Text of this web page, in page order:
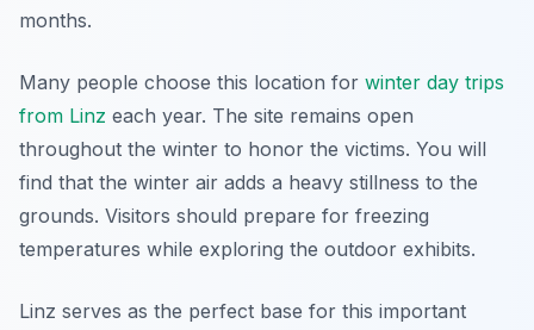
months.
Many people choose this location for winter day trips
from Linz each year. The site remains open
throughout the winter to honor the victims. You will
find that the winter air adds a heavy stillness to the
grounds. Visitors should prepare for freezing
temperatures while exploring the outdoor exhibits.
Linz serves as the perfect base for this important